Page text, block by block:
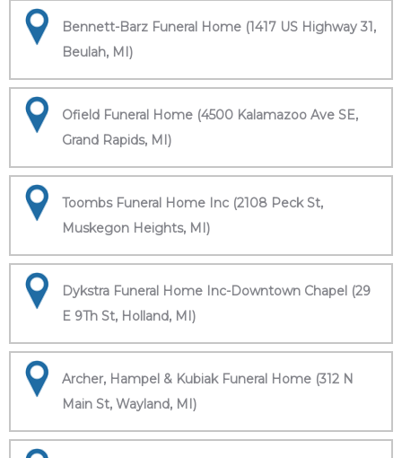
Bennett-Barz Funeral Home (1417 US Highway 31,
Beulah, MI)
Ofield Funeral Home (4500 Kalamazoo Ave SE,
Grand Rapids, MI)
Toombs Funeral Home Inc (2108 Peck St,
Muskegon Heights, MI)
Dykstra Funeral Home Inc-Downtown Chapel (29
E 9Th St, Holland, MI)
Archer, Hampel & Kubiak Funeral Home (312 N
Main St, Wayland, MI)